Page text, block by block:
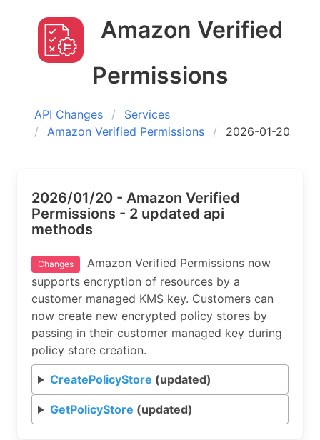
Amazon Verified
Permissions
API Changes
Services
Amazon Verified Permissions
2026-01-20
2026/01/20 - Amazon Verified
Permissions - 2 updated api
methods
Changes
Amazon Verified Permissions now
supports encryption of resources by a
customer managed KMS key. Customers can
now create new encrypted policy stores by
passing in their customer managed key during
policy store creation.
CreatePolicyStore (updated)
GetPolicyStore (updated)